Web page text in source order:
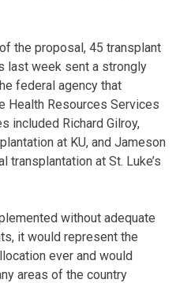
the proposal, 45 transplant
last week sent a strongly
federal agency that
Health Resources Services
included Richard Gilroy,
at KU, and Jameson
transplantation at St. Luke’s
without adequate
it would represent the
ever and would
areas of the country